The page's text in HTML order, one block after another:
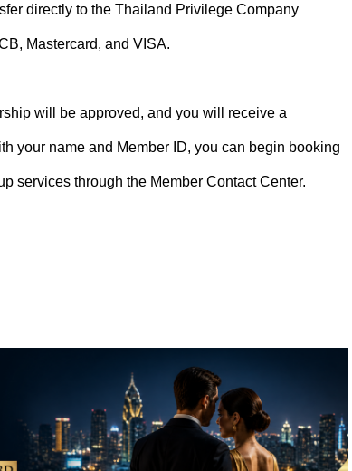
directly to the Thailand Privilege Company
Mastercard, and VISA.
will be approved, and you will receive a
your name and Member ID, you can begin booking
services through the Member Contact Center.